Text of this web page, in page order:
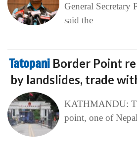
General Secretary
said the
Tatopani Border Point
by landslides, trade
KATHMANDU:
point, one of